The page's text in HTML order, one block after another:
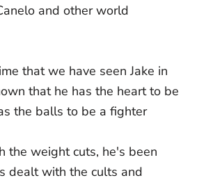
and other world
that we have seen Jake in
that he has the heart to be
the balls to be a fighter
the weight cuts, he's been
dealt with the cults and